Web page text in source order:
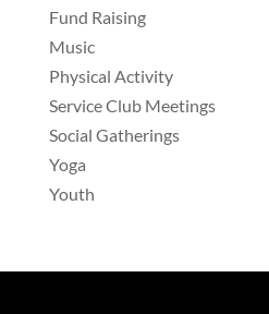
Fund Raising
Music
Physical Activity
Service Club Meetings
Social Gatherings
Yoga
Youth